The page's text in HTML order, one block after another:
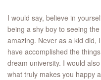
I would say, believe in
being a shy boy to seeing
amazing. Never as a kid did,
have accomplished the
dream university. I would
what truly makes you happy